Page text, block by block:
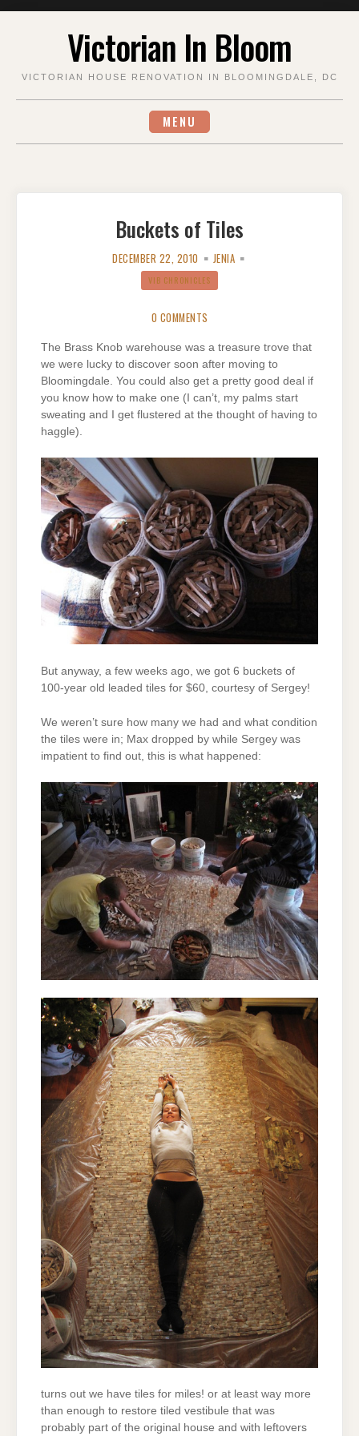
Victorian In Bloom
VICTORIAN HOUSE RENOVATION IN BLOOMINGDALE, DC
MENU
Buckets of Tiles
DECEMBER 22, 2010 JENIA
VIB CHRONICLES
0 COMMENTS
The Brass Knob warehouse was a treasure trove that
we were lucky to discover soon after moving to
Bloomingdale. You could also get a pretty good deal if
you know how to make one (I can’t, my palms start
sweating and I get flustered at the thought of having to
haggle).
But anyway, a few weeks ago, we got 6 buckets of
100-year old leaded tiles for $60, courtesy of Sergey!
We weren’t sure how many we had and what condition
the tiles were in; Max dropped by while Sergey was
impatient to find out, this is what happened:
turns out we have tiles for miles! or at least way more
than enough to restore tiled vestibule that was
probably part of the original house and with leftovers